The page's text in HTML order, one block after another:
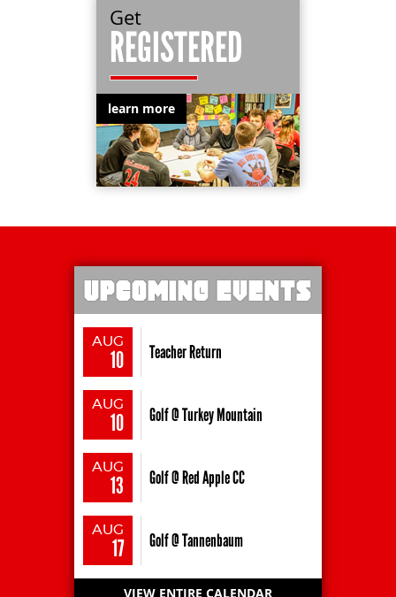
Get
REGISTERED
learn more
UPCOMING EVENTS
AUG
10 Teacher Return
AUG
10 Golf @ Turkey Mountain
AUG
13 Golf @ Red Apple CC
AUG
17 Golf @ Tannenbaum
VIEW ENTIRE CALENDAR